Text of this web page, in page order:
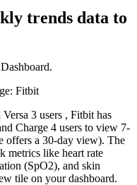
trends data to
Fitbit
Versa 3 users , Fitbit has
Charge 4 users to view 7-
offers a 30-day view). The
metrics like heart rate
(SpO2), and skin
tile on your dashboard.